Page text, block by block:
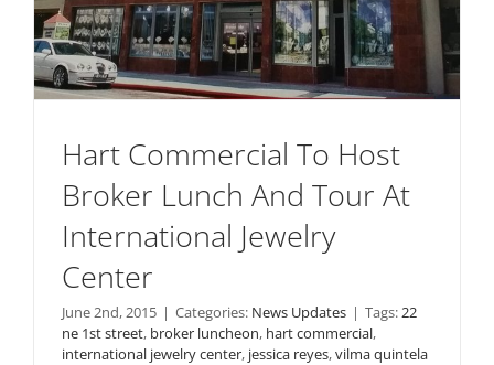
Hart Commercial To Host
Broker Lunch And Tour At
International Jewelry
Center
June 2nd, 2015 | Categories: News Updates | Tags:22
ne 1st street, broker luncheon, hart commercial,
international jewelry center, jessica reyes,vilma quintela